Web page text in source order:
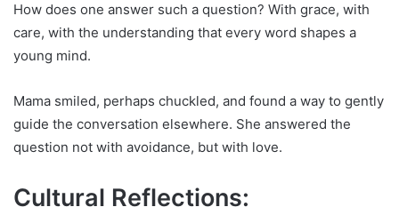
How does one answer such a question? With grace, with
care, with the understanding that every word shapes a
young mind.
Mama smiled, perhaps chuckled, and found a way to gently
guide the conversation elsewhere. She answered the
question not with avoidance, but with love.
Cultural Reflections: